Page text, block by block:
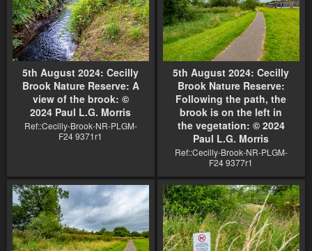
5th August 2024: Cecilly
Brook Nature Reserve: A
view of the brook: ©
2024 Paul L.G. Morris
Ref::Cecilly-Brook-NR-PLGM-
F24 9371r1
5th August 2024: Cecilly
Brook Nature Reserve:
Following the path, the
brook is on the left in
the vegetation: © 2024
Paul L.G. Morris
Ref::Cecilly-Brook-NR-PLGM-
F24 9377r1